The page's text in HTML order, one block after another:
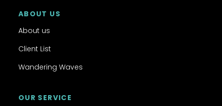
ABOUT US
About us
Client List
Wandering Waves
OUR SERVICE